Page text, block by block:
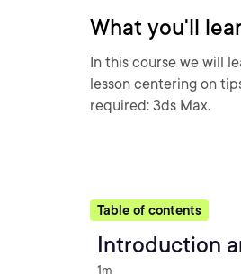
What you'll
In this course we will
lesson centering on
required: 3ds Max.
Table of contents
Introduction
1m